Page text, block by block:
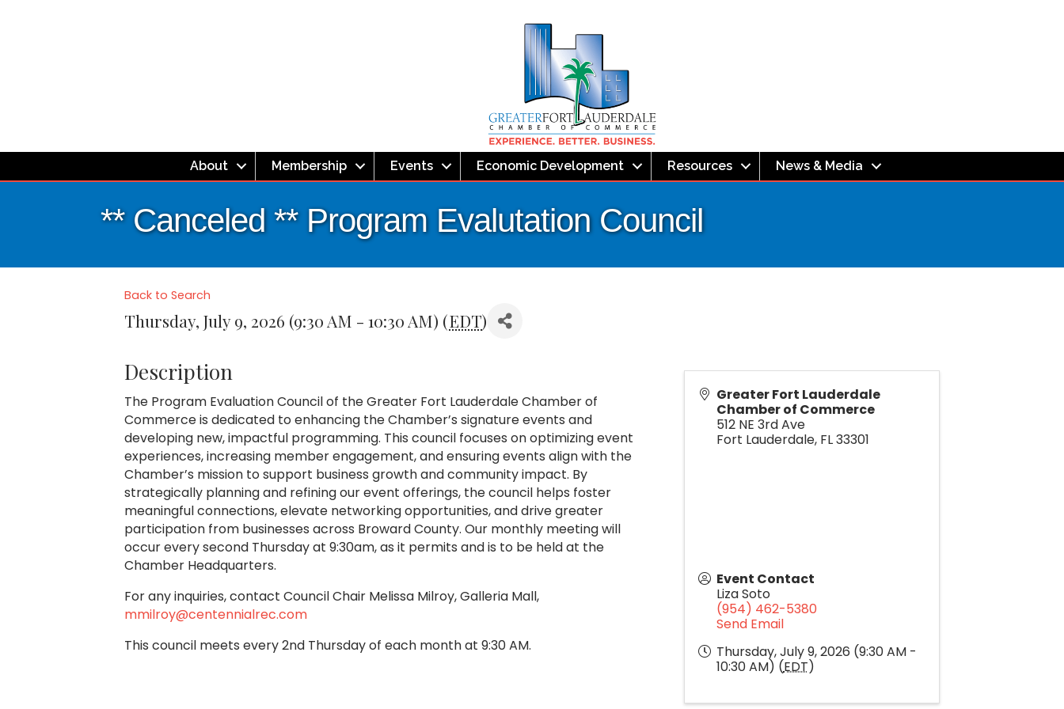
About Membership Events Economic Development Resources News & Media
** Canceled ** Program Evalutation Council
Back to Search
Thursday, July 9, 2026 (9:30 AM - 10:30 AM) (EDT)
Description
The Program Evaluation Council of the Greater Fort Lauderdale Chamber of
Commerce is dedicated to enhancing the Chamber’s signature events and
developing new, impactful programming. This council focuses on optimizing event
experiences, increasing member engagement, and ensuring events align with the
Chamber’s mission to support business growth and community impact. By
strategically planning and refining our event offerings, the council helps foster
meaningful connections, elevate networking opportunities, and drive greater
participation from businesses across Broward County. Our monthly meeting will
occur every second Thursday at 9:30am, as it permits and is to be held at the
Chamber Headquarters.
For any inquiries, contact Council Chair Melissa Milroy, Galleria Mall,
mmilroy@centennialrec.com
This council meets every 2nd Thursday of each month at 9:30 AM.
Greater Fort Lauderdale
Chamber of Commerce
512 NE 3rd Ave
Fort Lauderdale, FL33301
Event Contact
Liza Soto
(954) 462-5380
Send Email
Thursday, July 9, 2026 (9:30 AM -
10:30 AM) (EDT)